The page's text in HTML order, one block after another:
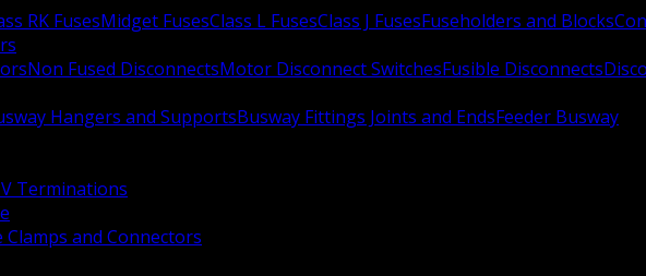
RK FusesMidget FusesClass L FusesClass J FusesFuseholders and Blocks
Non Fused DisconnectsMotor Disconnect SwitchesFusible Disconnects
Hangers and SupportsBusway Fittings Joints and EndsFeeder Busway
Terminations
Clamps and Connectors